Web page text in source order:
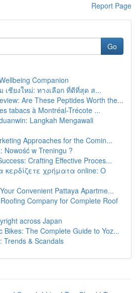
Report Page
Go
Companion
เชียงใหม่: ทางเลือก ที่ดีที่สุด ส...
Are These Peptides Worth the...
tabacs à Montréal-Trécote ...
Langkah Mengawali
Approaches for the Comin...
Nowość w Treningu ?
Crafting Effective Proces...
κερδίζετε χρήματα online: Ο
Convenient Pattaya Apartme...
Company for Complete Roof
across Japan
Bikes: The Complete Guide to Yoz...
Trends & Scandals